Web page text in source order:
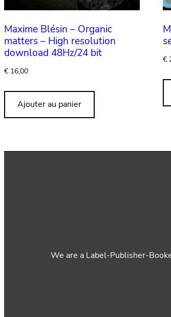
Maxime Blésin – Organic
matters – High resolution
download 48Hz/24 bit
€ 16,00
Ajouter au panier
€
We are a Label-Publisher-